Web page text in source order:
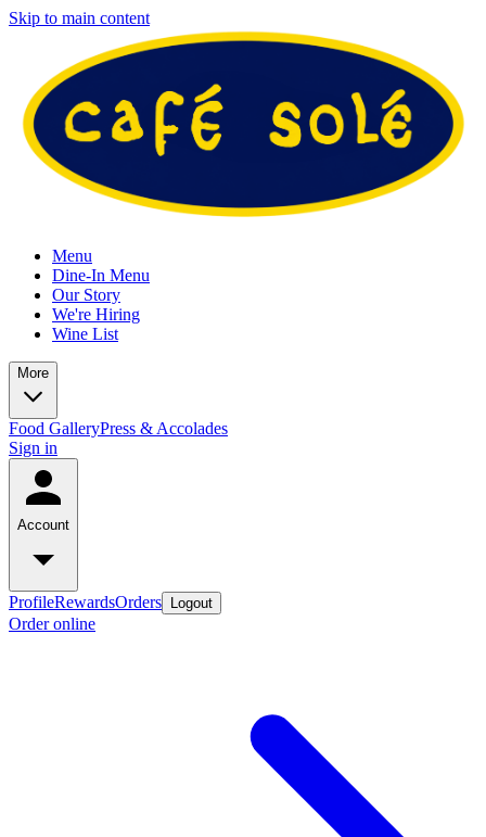
Skip to main content
Menu
Dine-In Menu
Our Story
We're Hiring
Wine List
More
Food GalleryPress & Accolades
Sign in
Account
ProfileRewardsOrders Logout
Order online